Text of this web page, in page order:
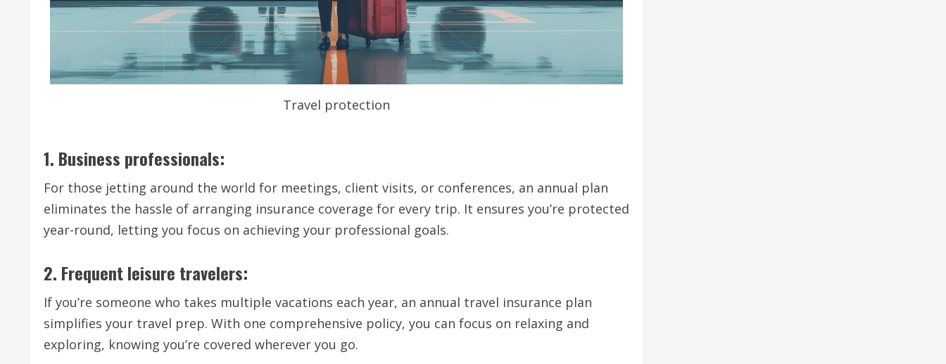
Travel protection
1. Business professionals:
For those jetting around the world for meetings, client visits, or conferences, an annual plan
eliminates the hassle of arranging insurance coverage for every trip. It ensures you’re protected
year-round, letting you focus on achieving your professional goals.
2. Frequent leisure travelers:
If you’re someone who takes multiple vacations each year, an annual travel insurance plan
simplifies your travel prep. With one comprehensive policy, you can focus on relaxing and
exploring, knowing you’re covered wherever you go.